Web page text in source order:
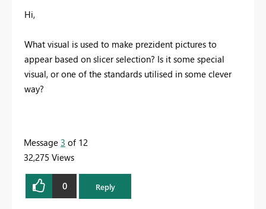
Hi,
What visual is used to make prezident pictures to
appear based on slicer selection? Is it some special
visual, or one of the standards utilised in some clever
way?
Message 3 of 12
32,275 Views
0 Reply